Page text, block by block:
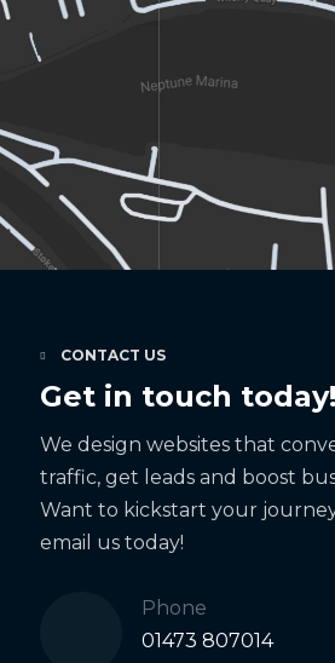
CONTACT US
Get in touch today!
We design websites that
traffic, get leads and boost
Want to kickstart your
email us today!
Phone
01473 807014